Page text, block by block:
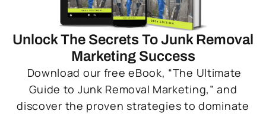
Unlock The Secrets To Junk Removal
Marketing Success
Download our free eBook, “The Ultimate
Guide to Junk Removal Marketing,” and
discover the proven strategies to dominate